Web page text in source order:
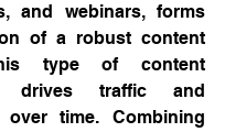
and webinars, forms
of a robust content
type of content
drives traffic and
over time. Combining